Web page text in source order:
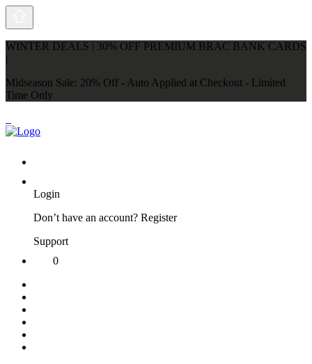
WINTER DEALS | 30% OFF PREMIUM BRAC BANK CARDS
|
Midseason Sale: 20% Off - Auto Applied at Checkout - Limited
Time Only
Login
Don’t have an account? Register
Support
0